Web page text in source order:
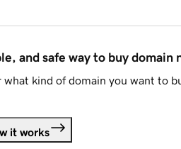
and safe way to buy domain
what kind of domain you want to
it works